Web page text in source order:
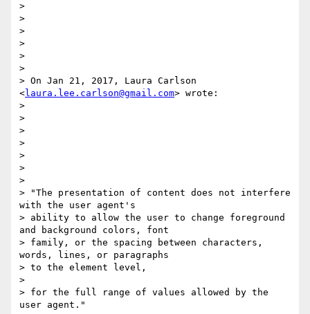
>
>
>
>
>
>
> On Jan 21, 2017, Laura Carlson
<laura.lee.carlson@gmail.com> wrote:
>
>
>
>
>
>
>
> "​The presentation of content does not interfere
with the user agent's
> ability to allow the user to change foreground
and background colors, font
> family​, ​or the spacing between characters,
words, lines, or paragraphs​
> to the element level,
>
> for the full range of values allowed by the
user agent​."